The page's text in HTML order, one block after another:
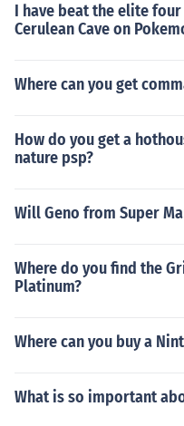
I have beat the elite
Cerulean Cave on
Where can you get
How do you get a
nature psp?
Will Geno from Super
Where do you find the
Platinum?
Where can you buy a
What is so important